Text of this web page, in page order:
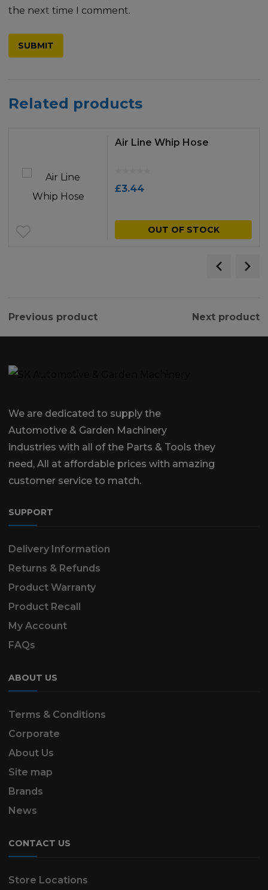
the next time I comment.
Related products
Air Line Whip Hose
£3.44
OUT OF STOCK
Previous product Next product
We are dedicated to supply the
Automotive & Garden Machinery
industries with all of the Parts & Tools they
need, All at affordable prices with amazing
customer service to match.
SUPPORT
Delivery Information
Returns & Refunds
Product Warranty
Product Recall
My Account
FAQs
ABOUT US
Terms & Conditions
Corporate
About Us
Site map
Brands
News
CONTACT US
Store Locations